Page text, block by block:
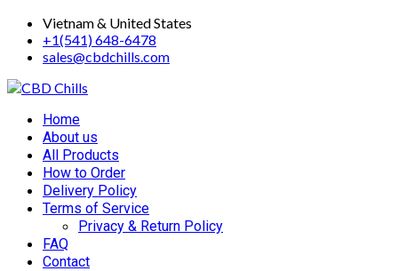
Skip
content
Vietnam & United States
+1(541) 648-6478
sales@cbdchills.com
Primary
Menu
Home
About us
All Products
How to Order
Delivery Policy
Terms of Service
Privacy & Return Policy
FAQ
Contact